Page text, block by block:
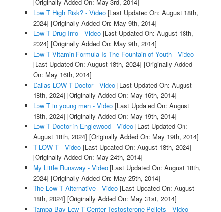
[Originally Added On: May 3rd, 2014]
Low T High Risk? - Video[Last Updated On: August 18th,
2024] [Originally Added On: May 9th, 2014]
Low T Drug Info - Video[Last Updated On: August 18th,
2024] [Originally Added On: May 9th, 2014]
Low T Vitamin Formula Is The Fountain of Youth - Video
[Last Updated On: August 18th, 2024] [Originally Added
On: May 16th, 2014]
Dallas LOW T Doctor - Video[Last Updated On: August
18th, 2024] [Originally Added On: May 16th, 2014]
Low T in young men - Video[Last Updated On: August
18th, 2024] [Originally Added On: May 19th, 2014]
Low T Doctor in Englewood - Video[Last Updated On:
August 18th, 2024] [Originally Added On: May 19th, 2014]
T LOW T - Video[Last Updated On: August 18th, 2024]
[Originally Added On: May 24th, 2014]
My Little Runaway - Video[Last Updated On: August 18th,
2024] [Originally Added On: May 25th, 2014]
The Low T Alternative - Video[Last Updated On: August
18th, 2024] [Originally Added On: May 31st, 2014]
Tampa Bay Low T Center Testosterone Pellets - Video